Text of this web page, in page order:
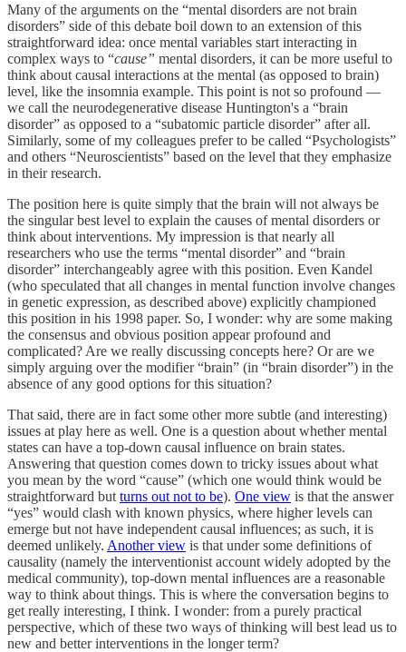
Many of the arguments on the “mental disorders are not brain
disorders” side of this debate boil down to an extension of this
straightforward idea: once mental variables start interacting in
complex ways to “cause” mental disorders, it can be more useful to
think about causal interactions at the mental (as opposed to brain)
level, like the insomnia example. This point is not so profound —
we call the neurodegenerative disease Huntington's a “brain
disorder” as opposed to a “subatomic particle disorder” after all.
Similarly, some of my colleagues prefer to be called “Psychologists”
and others “Neuroscientists” based on the level that they emphasize
in their research.
The position here is quite simply that the brain will not always be
the singular best level to explain the causes of mental disorders or
think about interventions. My impression is that nearly all
researchers who use the terms “mental disorder” and “brain
disorder” interchangeably agree with this position. Even Kandel
(who speculated that all changes in mental function involve changes
in genetic expression, as described above) explicitly championed
this position in his 1998 paper. So, I wonder: why are some making
the consensus and obvious position appear profound and
complicated? Are we really discussing concepts here? Or are we
simply arguing over the modifier “brain” (in “brain disorder”) in the
absence of any good options for this situation?
That said, there are in fact some other more subtle (and interesting)
issues at play here as well. One is a question about whether mental
states can have a top-down causal influence on brain states.
Answering that question comes down to tricky issues about what
you mean by the word “cause” (which one would think would be
straightforward but turns out not to be). One view is that the answer
“yes” would clash with known physics, where higher levels can
emerge but not have independent causal influences; as such, it is
deemed unlikely. Another view is that under some definitions of
causality (namely the interventionist account widely adopted by the
medical community), top-down mental influences are a reasonable
way to think about things. This is where the conversation begins to
get really interesting, I think. I wonder: from a purely practical
perspective, which of these two ways of thinking will best lead us to
new and better interventions in the longer term?